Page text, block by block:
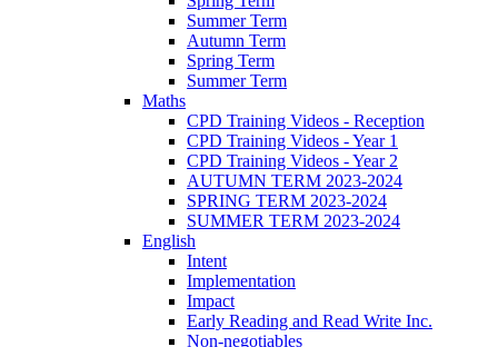
Summer Term
Autumn Term
Spring Term
Summer Term
Maths
CPD Training Videos - Reception
CPD Training Videos - Year 1
CPD Training Videos - Year 2
AUTUMN TERM 2023-2024
SPRING TERM 2023-2024
SUMMER TERM 2023-2024
English
Intent
Implementation
Impact
Early Reading and Read Write Inc.
Non-negotiables